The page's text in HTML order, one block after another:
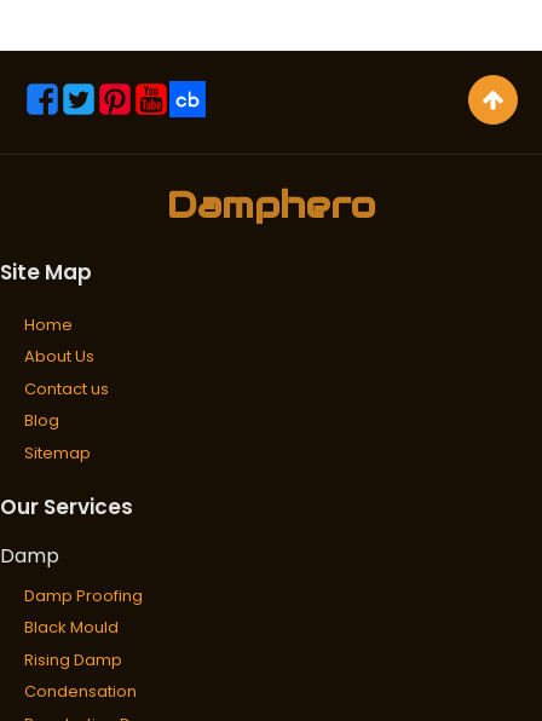
Damphero
Site Map
Home
About Us
Contact us
Blog
Sitemap
Our Services
Damp
Damp Proofing
Black Mould
Rising Damp
Condensation